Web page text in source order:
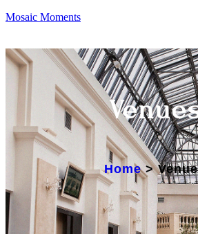
Mosaic Moments
Home>